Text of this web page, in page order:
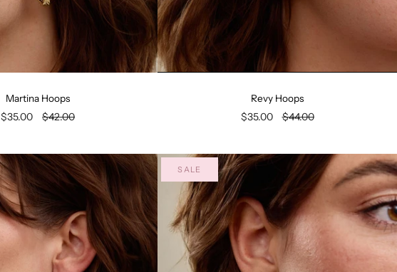
Martina Hoops
$35.00 $42.00
Revy Hoops
$35.00 $44.00
SALE